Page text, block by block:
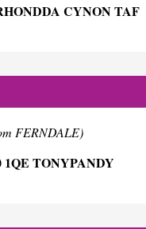
CYNON TAF
FERNDALE)
TONYPANDY